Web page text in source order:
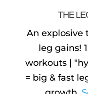
THE
An explosive
leg gains!
workouts |
= big & fast